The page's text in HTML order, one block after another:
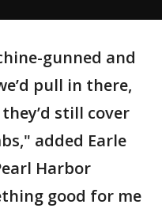
gunned and
pull in there,
still cover
added Earle
Harbor
good for me